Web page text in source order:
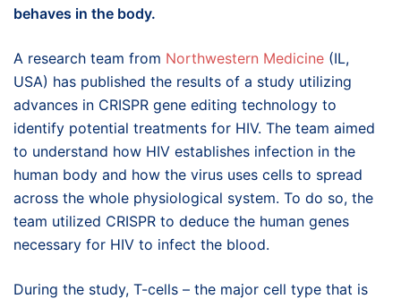
behaves in the body.
A research team from Northwestern Medicine (IL,
USA) has published the results of a study utilizing
advances in CRISPR gene editing technology to
identify potential treatments for HIV. The team aimed
to understand how HIV establishes infection in the
human body and how the virus uses cells to spread
across the whole physiological system. To do so, the
team utilized CRISPR to deduce the human genes
necessary for HIV to infect the blood.
During the study, T-cells – the major cell type that is